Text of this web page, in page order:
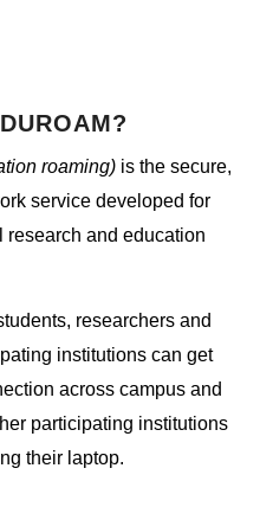
roaming)is the secure,
service developed for
research and education
researchers and
institutions can get
across campus and
participating institutions
their laptop.